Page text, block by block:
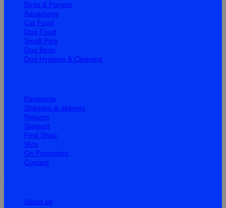
Birds & Parrots
Aquariums
Cat Food
Dog Food
Small Pets
Dog Beds
Dog Hygiene & Cleaning
Payments
Shipping & delivery
Returns
Support
Find Shop
Vets
On Promotion
Contact
About us